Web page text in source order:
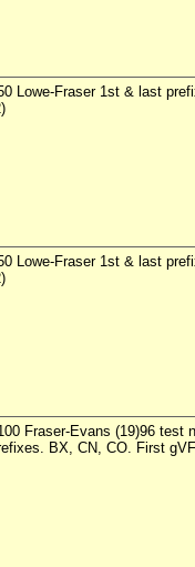
Lowe-Fraser 1st & last
Lowe-Fraser 1st & last
Fraser-Evans (19)96 test
BX, CN, CO. First